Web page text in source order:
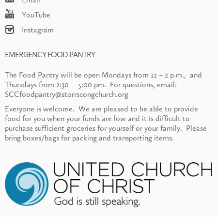
YouTube
Instagram
EMERGENCY FOOD PANTRY
The Food Pantry will be open Mondays from 12 – 2 p.m., and
Thursdays from 2:30 – 5:00 pm. For questions, email:
SCCfoodpantry@storrscongchurch.org
Everyone is welcome. We are pleased to be able to provide
food for you when your funds are low and it is difficult to
purchase sufficient groceries for yourself or your family. Please
bring boxes/bags for packing and transporting items.